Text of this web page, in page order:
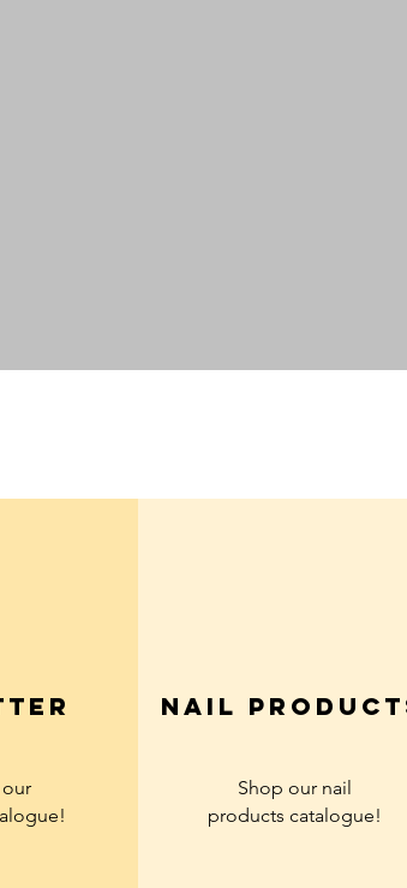
Shop our nail
products catalogue!
Nail